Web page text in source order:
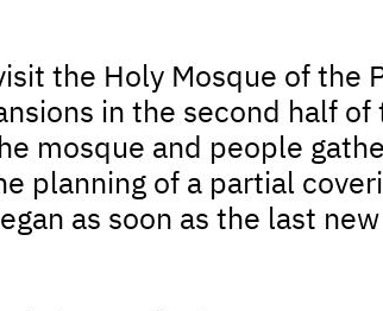
the Holy Mosque of the
in the second half
mosque and people
planning of a partial
as soon as the last